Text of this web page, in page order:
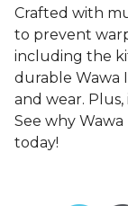
Crafted with
to prevent
including the
durable Wawa
and wear.
See why
today!